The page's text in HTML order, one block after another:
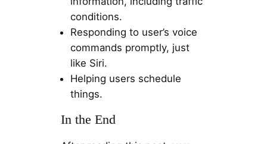
conditions.
Responding to user’s voice
commands promptly, just
like Siri.
Helping users schedule
things.
In the End